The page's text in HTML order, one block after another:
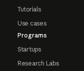
Tutorials
Use cases
Programs
Startups
Research Labs